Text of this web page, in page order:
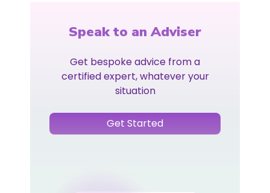
Speak to an Adviser
Get bespoke advice from a
certified expert, whatever your
situation
Get Started